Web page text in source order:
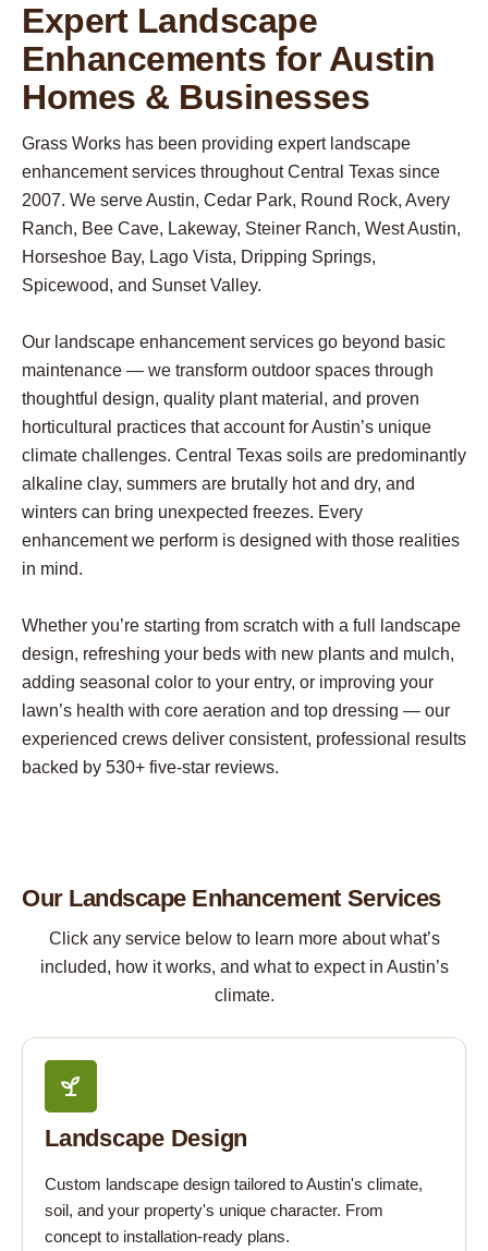
Expert Landscape
Enhancements for Austin
Homes & Businesses
Grass Works has been providing expert landscape
enhancement services throughout Central Texas since
2007. We serve Austin, Cedar Park, Round Rock, Avery
Ranch, Bee Cave, Lakeway, Steiner Ranch, West Austin,
Horseshoe Bay, Lago Vista, Dripping Springs,
Spicewood, and Sunset Valley.
Our landscape enhancement services go beyond basic
maintenance — we transform outdoor spaces through
thoughtful design, quality plant material, and proven
horticultural practices that account for Austin’s unique
climate challenges. Central Texas soils are predominantly
alkaline clay, summers are brutally hot and dry, and
winters can bring unexpected freezes. Every
enhancement we perform is designed with those realities
in mind.
Whether you’re starting from scratch with a full landscape
design, refreshing your beds with new plants and mulch,
adding seasonal color to your entry, or improving your
lawn’s health with core aeration and top dressing — our
experienced crews deliver consistent, professional results
backed by 530+ five-star reviews.
Our Landscape Enhancement Services
Click any service below to learn more about what’s
included, how it works, and what to expect in Austin’s
climate.
Landscape Design
Custom landscape design tailored to Austin's climate,
soil, and your property's unique character. From
concept to installation-ready plans.